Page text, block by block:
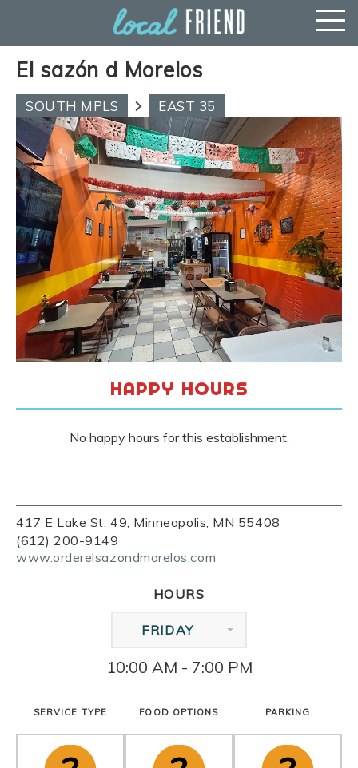
El sazón d Morelos
417 E Lake St, 49, Minneapolis, MN 55408
(612) 200-9149
www.orderelsazondmorelos.com
SOUTH MPLS EAST 35
HAPPY HOURS
No happy hours for this establishment.
HOURS
FRIDAY
10:00 AM - 7:00 PM
SERVICE TYPE FOOD OPTIONS PARKING